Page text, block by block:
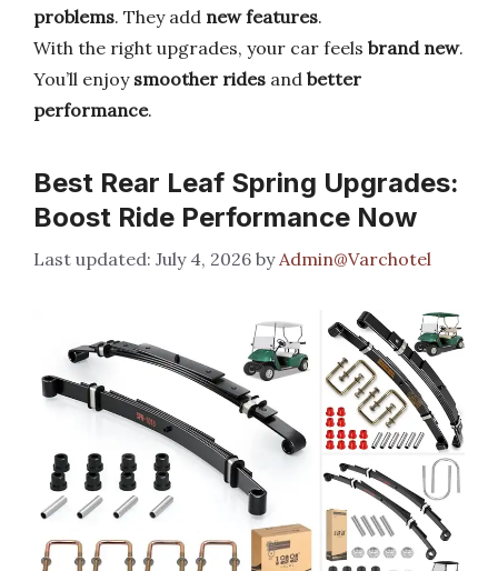
problems. They add new features.
With the right upgrades, your car feels brand new.
You’ll enjoy smoother rides and better
performance.
Best Rear Leaf Spring Upgrades:
Boost Ride Performance Now
July 4, 2026 byAdmin@Varchotel